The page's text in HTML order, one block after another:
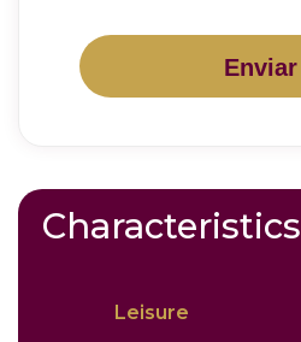
Enviar
Characteristics
Leisure